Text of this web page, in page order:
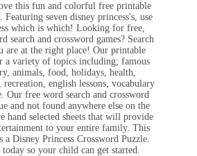
this fun and colorful free printable
Featuring seven disney princess's, use
which is which! Looking for free,
search and crossword games? Search
are at the right place! Our printable
a variety of topics including; famous
animals, food, holidays, health,
recreation, english lessons, vocabulary
Our free word search and crossword
and not found anywhere else on the
hand selected sheets that will provide
to your entire family. This
a Disney Princess Crossword Puzzle.
so your child can get started.